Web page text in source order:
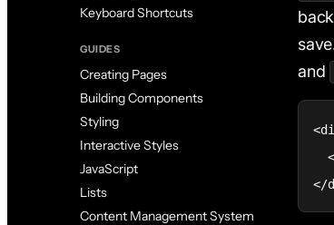
Keyboard Shortcuts
GUIDES
Creating Pages
Building Components
Styling
Interactive Styles
JavaScript
Lists
Content Management System
and
</